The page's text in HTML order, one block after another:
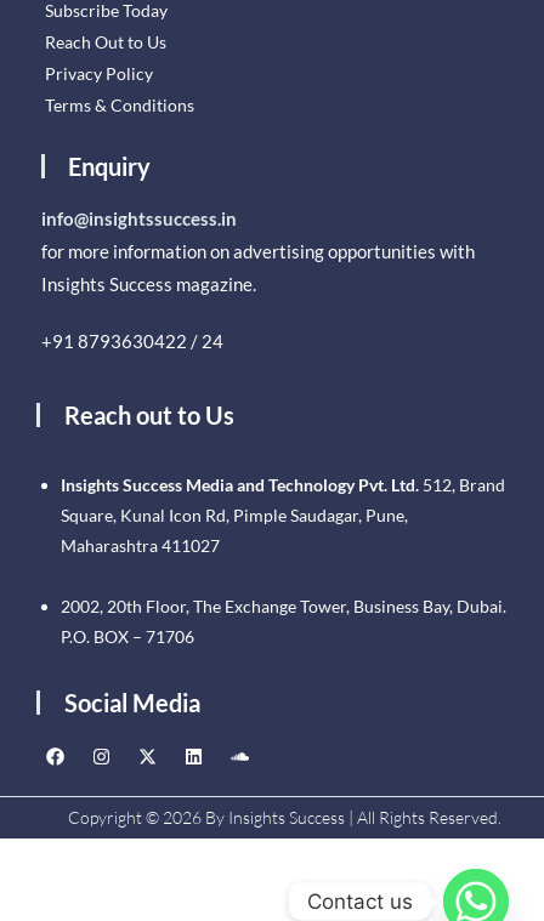
Subscribe Today
Reach Out to Us
Privacy Policy
Terms & Conditions
Enquiry
info@insightssuccess.in
for more information on advertising opportunities with
Insights Success magazine.
+91 8793630422 / 24
Reach out to Us
Insights Success Media and Technology Pvt. Ltd. 512, Brand
Square, Kunal Icon Rd, Pimple Saudagar, Pune,
Maharashtra 411027
2002, 20th Floor, The Exchange Tower, Business Bay, Dubai.
P.O. BOX – 71706
Social Media
Copyright © 2026 By Insights Success | All Rights Reserved.
Contact us